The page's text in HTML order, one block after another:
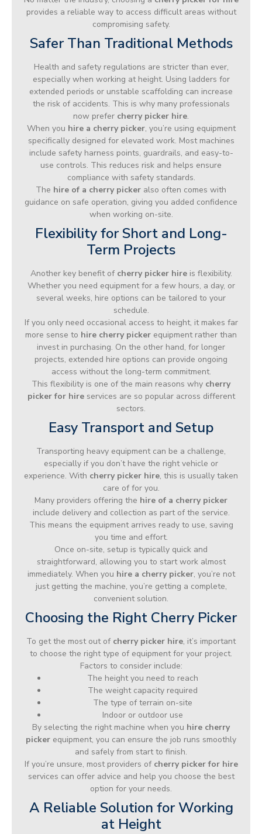
provides a reliable way to access difficult areas without
compromising safety.
Safer Than Traditional Methods
Health and safety regulations are stricter than ever,
especially when working at height. Using ladders for
extended periods or unstable scaffolding can increase
the risk of accidents. This is why many professionals
now prefer cherry picker hire.
When you hire a cherry picker, you’re using equipment
specifically designed for elevated work. Most machines
include safety harness points, guardrails, and easy-to-
use controls. This reduces risk and helps ensure
compliance with safety standards.
The hire of a cherry picker also often comes with
guidance on safe operation, giving you added confidence
when working on-site.
Flexibility for Short and Long-
Term Projects
Another key benefit of cherry picker hireis flexibility.
Whether you need equipment for a few hours, a day, or
several weeks, hire options can be tailored to your
schedule.
If you only need occasional access to height, it makes far
more sense to hire cherry picker equipment rather than
invest in purchasing. On the other hand, for longer
projects, extended hire options can provide ongoing
access without the long-term commitment.
This flexibility is one of the main reasons why cherry
picker for hireservices are so popular across different
sectors.
Easy Transport and Setup
Transporting heavy equipment can be a challenge,
especially if you don’t have the right vehicle or
experience. With cherry picker hire, this is usually taken
care of for you.
Many providers offering the hire of a cherry picker
include delivery and collection as part of the service.
This means the equipment arrives ready to use, saving
you time and effort.
Once on-site, setup is typically quick and
straightforward, allowing you to start work almost
immediately. When you hire a cherry picker, you’re not
just getting the machine, you’re getting a complete,
convenient solution.
Choosing the Right Cherry Picker
To get the most out of cherry picker hire, it’s important
to choose the right type of equipment for your project.
Factors to consider include:
The height you need to reach
The weight capacity required
The type of terrain on-site
Indoor or outdoor use
By selecting the right machine when you hire cherry
picker equipment, you can ensure the job runs smoothly
and safely from start to finish.
If you’re unsure, most providers of cherry picker for hire
services can offer advice and help you choose the best
option for your needs.
A Reliable Solution for Working
at Height